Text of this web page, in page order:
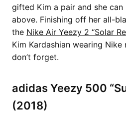
gifted Kim a pair and she
above. Finishing off her all-
the Nike Air Yeezy 2 “Solar
Kim Kardashian wearing
don’t forget.
adidas Yeezy 500
(2018)